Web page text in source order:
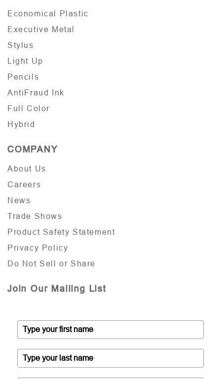
Economical Plastic
Executive Metal
Stylus
Light Up
Pencils
AntiFraud Ink
Full Color
Hybrid
COMPANY
About Us
Careers
News
Trade Shows
Product Safety Statement
Privacy Policy
Do Not Sell or Share
Join Our Mailing List